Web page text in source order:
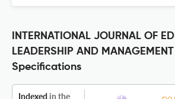
INTERNATIONAL JOURNAL OF
LEADERSHIP AND
Specifications
Indexed in the